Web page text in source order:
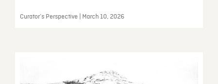
Curator’s Perspective | March 10, 2026